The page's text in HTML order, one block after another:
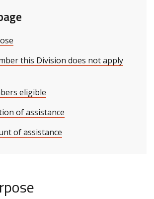
this Division does not apply
eligible
of assistance
of assistance